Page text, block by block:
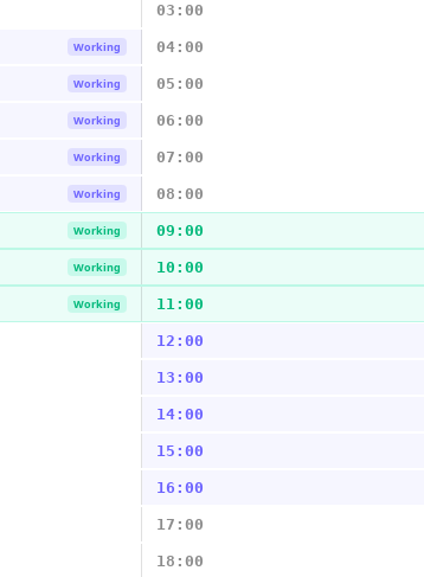
03:00
Working 04:00
Working 05:00
Working 06:00
Working 07:00
Working 08:00
Working 09:00
Working 10:00
Working 11:00
12:00
13:00
14:00
15:00
16:00
17:00
18:00